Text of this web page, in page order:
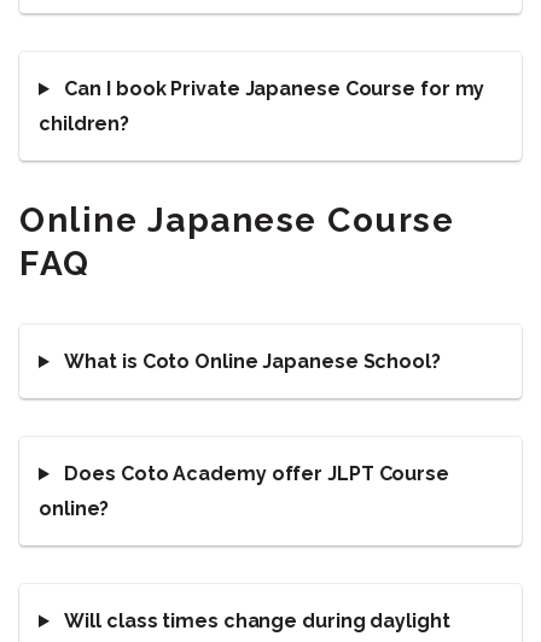
Can I book Private Japanese Course for my
children?
Online Japanese Course
FAQ
What is Coto Online Japanese School?
Does Coto Academy offer JLPT Course
online?
Will class times change during daylight